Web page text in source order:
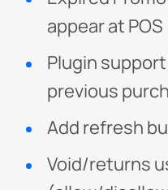
appear at POS
Plugin
previous
Add refresh
Void/returns